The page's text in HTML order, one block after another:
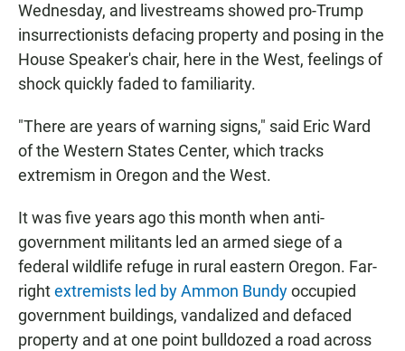
Wednesday, and livestreams showed pro-Trump
insurrectionists defacing property and posing in the
House Speaker's chair, here in the West, feelings of
shock quickly faded to familiarity.
"There are years of warning signs," said Eric Ward
of the Western States Center, which tracks
extremism in Oregon and the West.
It was five years ago this month when anti-
government militants led an armed siege of a
federal wildlife refuge in rural eastern Oregon. Far-
rightextremists led by Ammon Bundyoccupied
government buildings, vandalized and defaced
property and at one point bulldozed a road across